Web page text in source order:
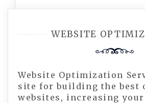
WEBSITE
Website Optimization
site for building the best
websites, increasing